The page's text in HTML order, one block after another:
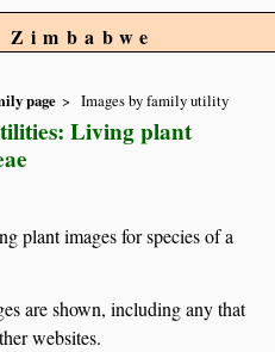
page Images by family utility
Living plant
plant images for species of a
are shown, including any that
websites.